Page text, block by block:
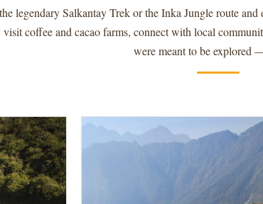
legendary Salkantay Trek or the Inka Jungle route
visit coffee and cacao farms, connect with local
were meant to be explored